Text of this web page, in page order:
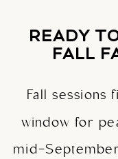
READY
FALL
Fall sessions
window for
mid-